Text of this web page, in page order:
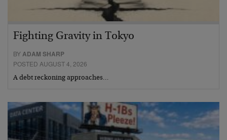
Fighting Gravity in Tokyo
BYADAM SHARP
POSTED AUGUST 4, 2026
A debt reckoning approaches…